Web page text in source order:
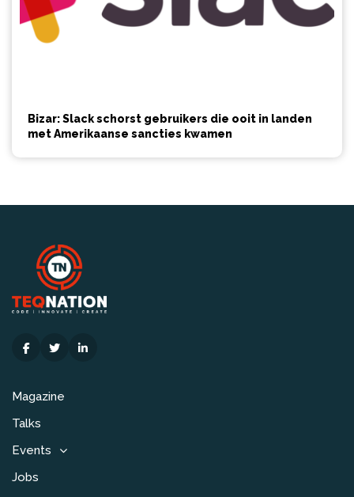
Bizar: Slack schorst gebruikers die ooit in landen
met Amerikaanse sancties kwamen
Magazine
Talks
Events
Jobs